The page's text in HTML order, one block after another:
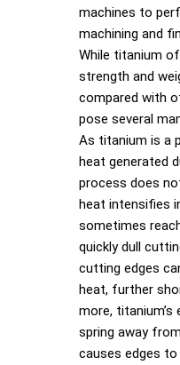
machines to
machining and
While titanium
strength and
compared with
pose several
As titanium is a
heat generated
process does
heat intensifies
sometimes
quickly dull
cutting edges
heat, further
more,
spring away
causes edges